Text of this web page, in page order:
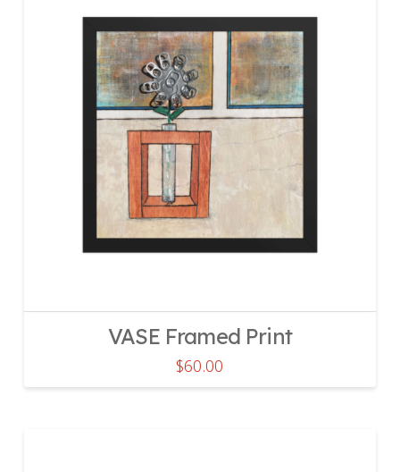
VASE Framed Print
$60.00